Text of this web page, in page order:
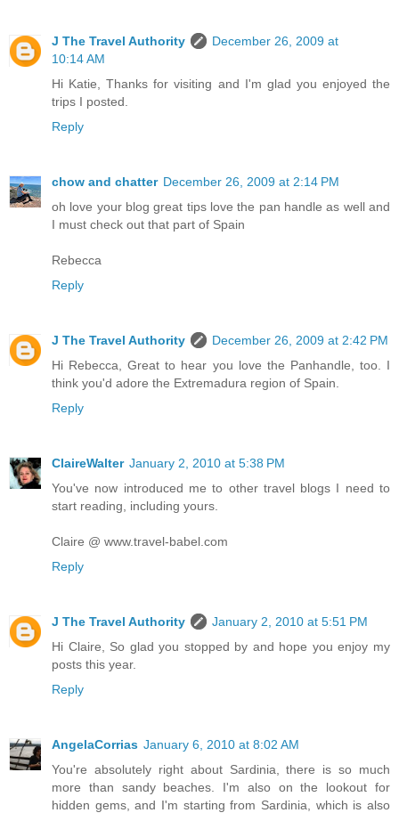
J The Travel Authority
December 26, 2009 at
10:14 AM
Hi Katie, Thanks for visiting and I'm glad you enjoyed the
trips I posted.
Reply
chow and chatter December 26, 2009 at 2:14 PM
oh love your blog great tips love the pan handle as well and
I must check out that part of Spain
Rebecca
Reply
J The Travel Authority
December 26, 2009 at 2:42 PM
Hi Rebecca, Great to hear you love the Panhandle, too. I
think you'd adore the Extremadura region of Spain.
Reply
ClaireWalter January 2, 2010 at 5:38 PM
You've now introduced me to other travel blogs I need to
start reading, including yours.
Claire @ www.travel-babel.com
Reply
J The Travel Authority
January 2, 2010 at 5:51 PM
Hi Claire, So glad you stopped by and hope you enjoy my
posts this year.
Reply
AngelaCorrias January 6, 2010 at 8:02 AM
You're absolutely right about Sardinia, there is so much
more than sandy beaches. I'm also on the lookout for
hidden gems, and I'm starting from Sardinia, which is also